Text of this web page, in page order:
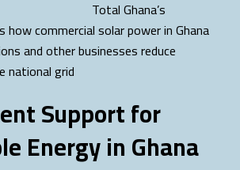
Ghana’s
commercial solar power in Ghana
and other businesses reduce
national grid
Support for
Energy in Ghana